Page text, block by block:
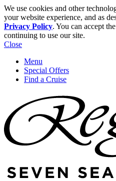
We use cookies and other
your website experience, and as
Privacy Policy. You can accept
continuing to use our site.
Close
Menu
Special Offers
Find a Cruise